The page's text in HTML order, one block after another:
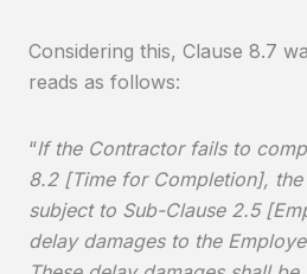
Considering this, Clause 8.7
reads as follows:
“If the Contractor fails to
8.2 [Time for Completion],
subject to Sub-Clause 2.5
delay damages to the